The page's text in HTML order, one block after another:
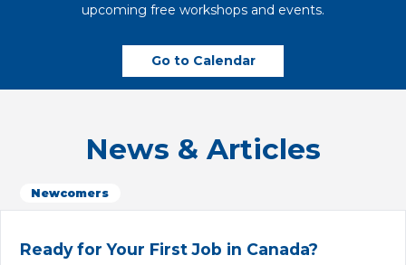
upcoming free workshops and events.
Go to Calendar
News & Articles
Newcomers
Ready for Your First Job in Canada?